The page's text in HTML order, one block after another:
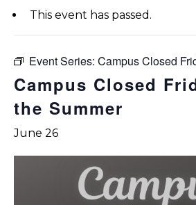
This event has passed.
Event Series: Campus Closed
Campus Closed
the Summer
June 26